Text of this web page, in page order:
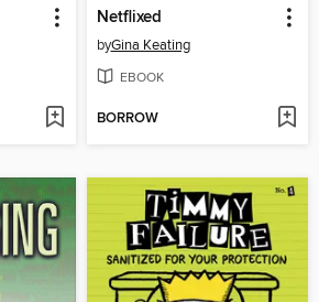
Netflixed
byGina Keating
EBOOK
BORROW